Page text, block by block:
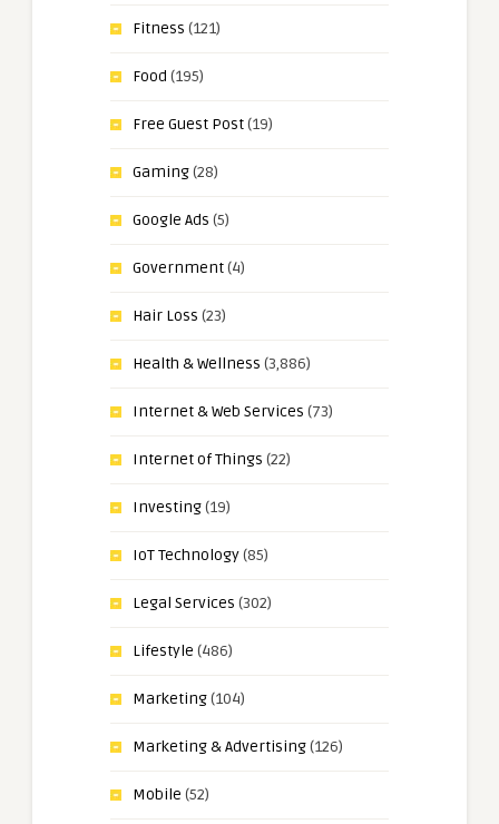
Fitness (121)
Food (195)
Free Guest Post(19)
Gaming(28)
Google Ads (5)
Government(4)
Hair Loss (23)
Health & Wellness (3,886)
Internet & Web Services (73)
Internet of Things (22)
Investing(19)
IoT Technology(85)
Legal Services (302)
Lifestyle (486)
Marketing(104)
Marketing & Advertising(126)
Mobile (52)